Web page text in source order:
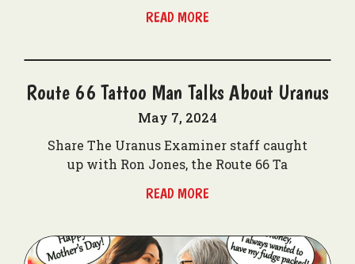
READ MORE
Route 66 Tattoo Man Talks About Uranus
May 7, 2024
Share The Uranus Examiner staff caught
up with Ron Jones, the Route 66 Ta
READ MORE